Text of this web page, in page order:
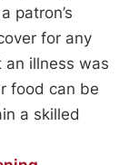
patron’s
for any
an illness was
food can be
a skilled